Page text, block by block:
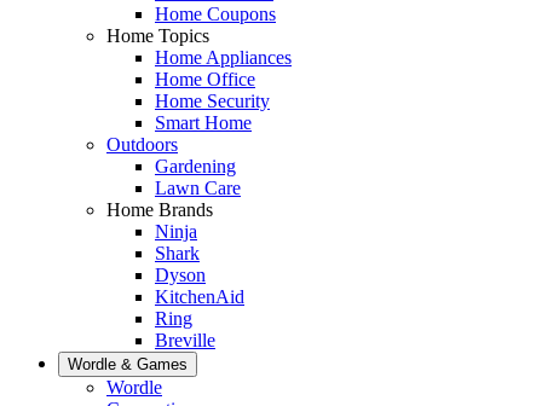
Home Coupons
Home Topics
Home Appliances
Home Office
Home Security
Smart Home
Outdoors
Gardening
Lawn Care
Home Brands
Ninja
Shark
Dyson
KitchenAid
Ring
Breville
Wordle & Games
Wordle